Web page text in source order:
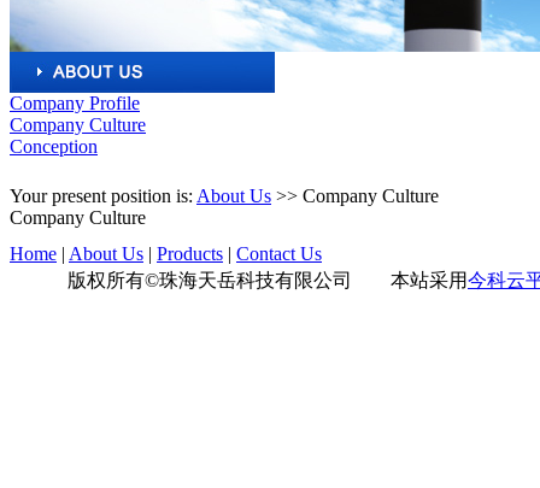
Company Profile
Company Culture
Conception
Your present position is: About Us >> Company Culture
Company Culture
Home | About Us | Products | Contact Us
版权所有©珠海天岳科技有限公司 本站采用今科云